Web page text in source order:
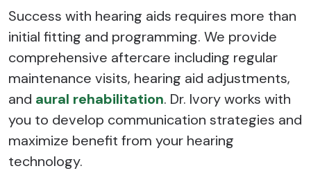
Success with hearing aids requires more than
initial fitting and programming. We provide
comprehensive aftercare including regular
maintenance visits, hearing aid adjustments,
and aural rehabilitation. Dr. Ivory works with
you to develop communication strategies and
maximize benefit from your hearing
technology.